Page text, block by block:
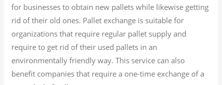
for businesses to obtain new pallets while likewise getting
rid of their old ones. Pallet exchange is suitable for
organizations that require regular pallet supply and
require to get rid of their used pallets in an
environmentally friendly way. This service can also
benefit companies that require a one-time exchange of a